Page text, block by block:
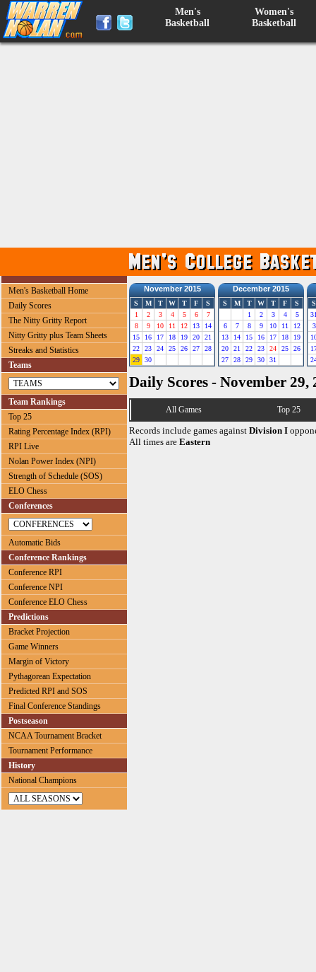
Men's
Basketball
Women's
Basketball
Men's Basketball Home
Daily Scores
The Nitty Gritty Report
Nitty Gritty plus Team Sheets
Streaks and Statistics
Teams
Team Rankings
Top 25
Rating Percentage Index (RPI)
RPI Live
Nolan Power Index (NPI)
Strength of Schedule (SOS)
ELO Chess
Conferences
Automatic Bids
Conference Rankings
Conference RPI
Conference NPI
Conference ELO Chess
Predictions
Bracket Projection
Game Winners
Margin of Victory
Pythagorean Expectation
Predicted RPI and SOS
Final Conference Standings
Postseason
NCAA Tournament Bracket
Tournament Performance
History
National Champions
November 2015
S M T W T F
S
1
2 3 4 5 6
7
8
9 10 11 12 13
14
15
16 17 18 19 20
21
22
23 24 25 26 27
28
29
30
December 2015
S M T W T F
S
1
2 3 4
5
6
7 8 9 10 11
12
13
14 15 16 17 18
19
20
21 22 23 24 25
26
27
28 29 30 31
S
3
Daily Scores - November 29,
All Games Top 25
Records include games against Division I
All times are Eastern